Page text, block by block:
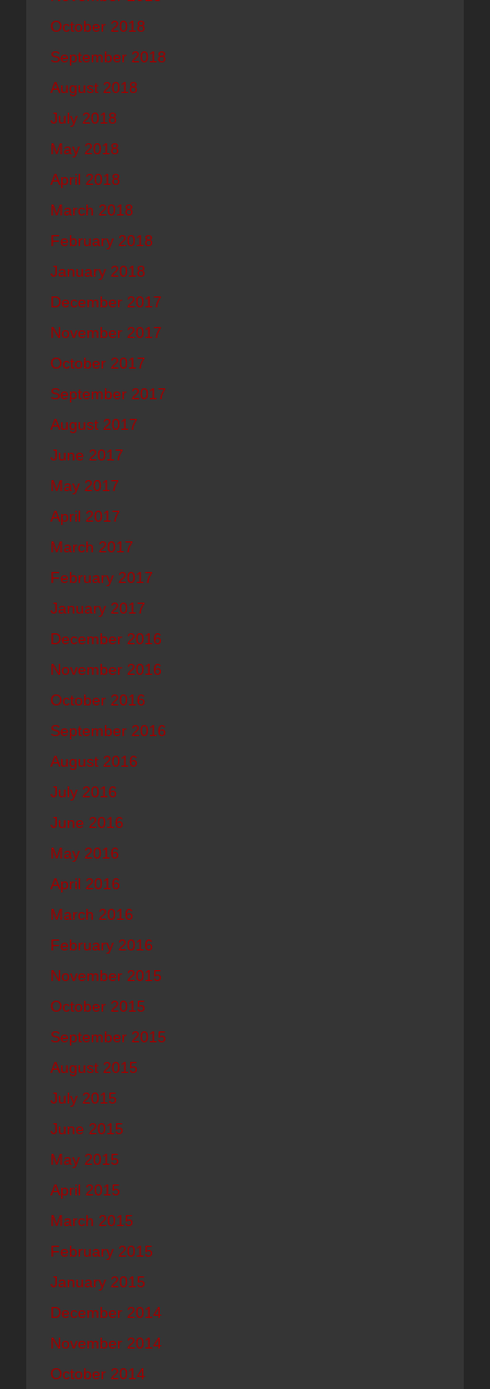
October 2018
September 2018
August 2018
July 2018
May 2018
April 2018
March 2018
February 2018
January 2018
December 2017
November 2017
October 2017
September 2017
August 2017
June 2017
May 2017
April 2017
March 2017
February 2017
January 2017
December 2016
November 2016
October 2016
September 2016
August 2016
July 2016
June 2016
May 2016
April 2016
March 2016
February 2016
November 2015
October 2015
September 2015
August 2015
July 2015
June 2015
May 2015
April 2015
March 2015
February 2015
January 2015
December 2014
November 2014
October 2014